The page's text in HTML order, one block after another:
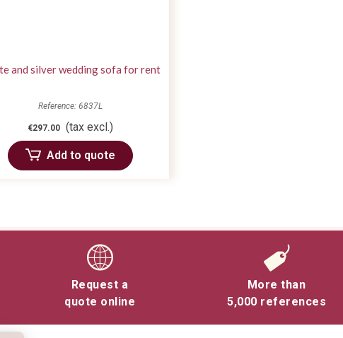
and silver wedding sofa for rent
Reference: 6837L
€297.00 (tax excl.)
Add to quote
Request a
quote online
More than
5,000 references